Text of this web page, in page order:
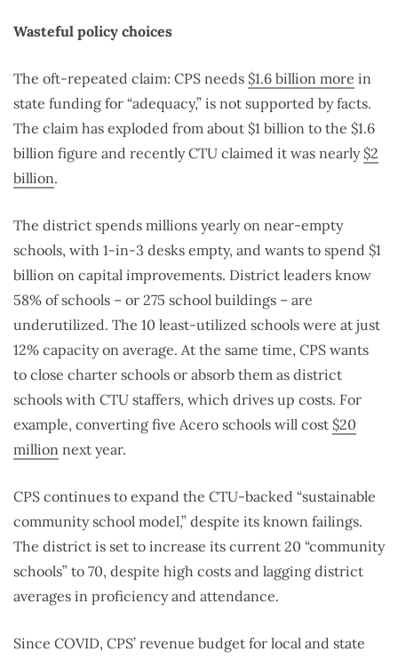
Wasteful policy choices
The oft-repeated claim: CPS needs $1.6 billion more in
state funding for “adequacy,” is not supported by facts.
The claim has exploded from about $1 billion to the $1.6
billion figure and recently CTU claimed it was nearly$2
billion.
The district spends millions yearly on near-empty
schools, with 1-in-3 desks empty, and wants to spend $1
billion on capital improvements. District leaders know
58% of schools – or 275 school buildings – are
underutilized. The 10 least-utilized schools were at just
12% capacity on average. At the same time, CPS wants
to close charter schools or absorb them as district
schools with CTU staffers, which drives up costs. For
example, converting five Acero schools will cost $20
million next year.
CPS continues to expand the CTU-backed “sustainable
community school model,” despite its known failings.
The district is set to increase its current 20 “community
schools” to 70, despite high costs and lagging district
averages in proficiency and attendance.
Since COVID, CPS’ revenue budget for local and state